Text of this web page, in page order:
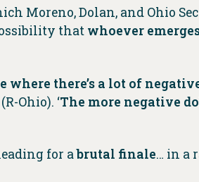
Moreno, Dolan, and Ohio
that whoever
where there’s a lot of
Ohio). ‘The more negative
for abrutal finale… in a